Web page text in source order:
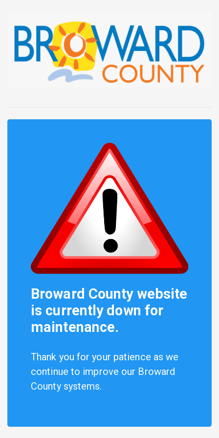
Broward County website
is currently down for
maintenance.
Thank you for your patience as we
continue to improve our Broward
County systems.